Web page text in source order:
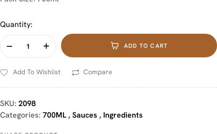
Quantity:
ADD TO CART
Add To Wishlist Compare
SKU: 2098
Categories: 700ML ,Sauces , Ingredients